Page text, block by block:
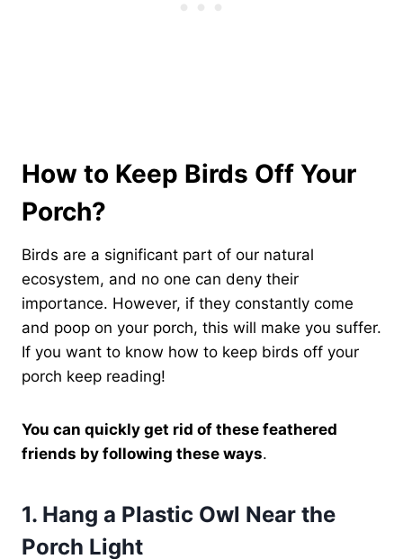
How to Keep Birds Off Your
Porch?
Birds are a significant part of our natural
ecosystem, and no one can deny their
importance. However, if they constantly come
and poop on your porch, this will make you suffer.
If you want to know how to keep birds off your
porch keep reading!
You can quickly get rid of these feathered
friends by following these ways.
1. Hang a Plastic Owl Near the
Porch Light